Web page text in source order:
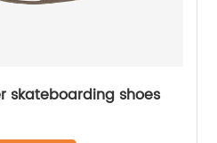
skateboarding shoes